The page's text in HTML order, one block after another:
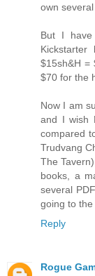
own
But I
$15sh&H =
$70 for the
Now I am
and I wish
compared
Trudvang
The
books, a
several
going to the
Reply
Rogue